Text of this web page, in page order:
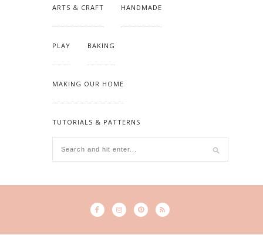
ARTS & CRAFT HANDMADE
PLAY BAKING
MAKING OUR HOME
TUTORIALS & PATTERNS